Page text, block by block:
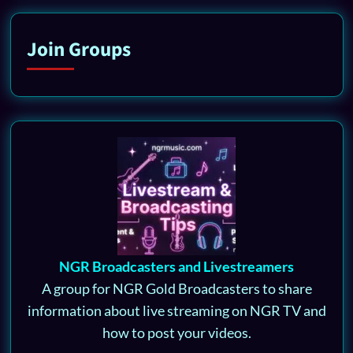
Join Groups
NGR Broadcasters and Livestreamers
A group for NGR Gold Broadcasters to share
information about live streaming on NGR TV and
how to post your videos.